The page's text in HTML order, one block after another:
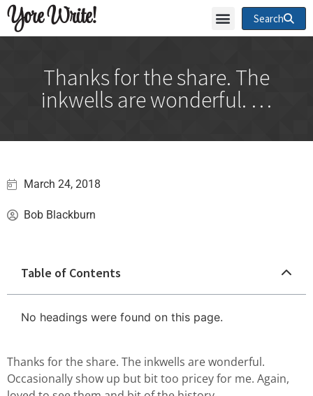
Yore Write! Search
Thanks for the share. The
inkwells are wonderful. …
Thanks for the share. The inkwells are wonderful.
Occasionally show up but bit too pricey for me. Again,
March 24, 2018
Bob Blackburn
Table of Contents
No headings were found on this page.